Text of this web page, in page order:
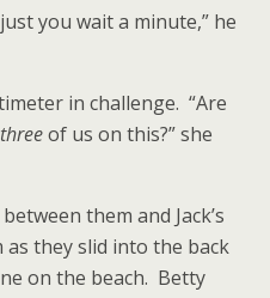
you wait a minute,” he
in challenge. “Are
threeof us on this?” she
them and Jack’s
they slid into the back
on the beach. Betty